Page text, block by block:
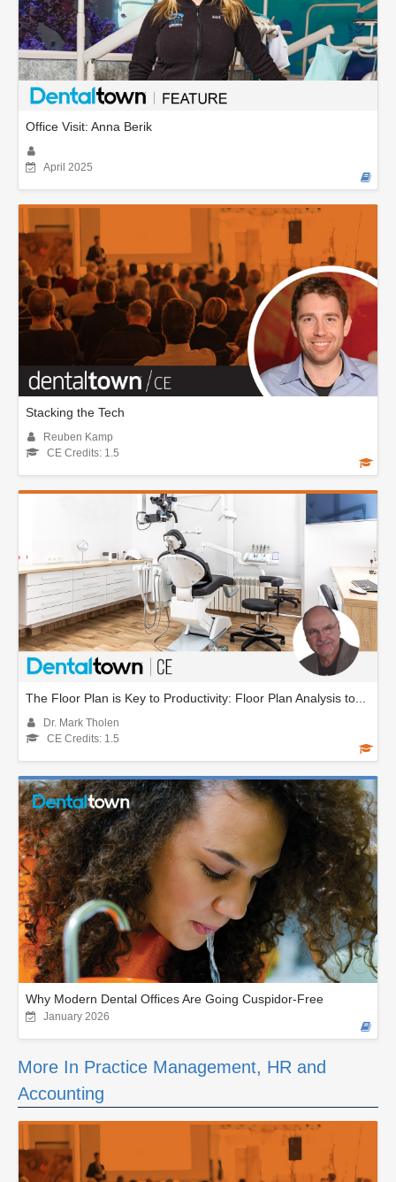
Office Visit: Anna Berik
April 2025
Stacking the Tech
Reuben Kamp
CE Credits: 1.5
The Floor Plan is Key to Productivity: Floor Plan Analysis to...
Dr. Mark Tholen
CE Credits: 1.5
Why Modern Dental Offices Are Going Cuspidor-Free
January 2026
More In Practice Management, HR and
Accounting